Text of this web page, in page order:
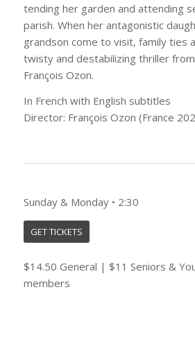
tending her garden and attending
parish. When her antagonistic
grandson come to visit, family ties
twisty and destabilizing thriller
François Ozon.
In French with English subtitles
Director: François Ozon (France
Sunday & Monday • 2:30
GET TICKETS
$14.50 General | $11 Seniors &
members